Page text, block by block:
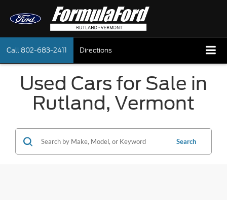
Call 802-683-2411 Directions
Used Cars for Sale in
Rutland, Vermont
Search